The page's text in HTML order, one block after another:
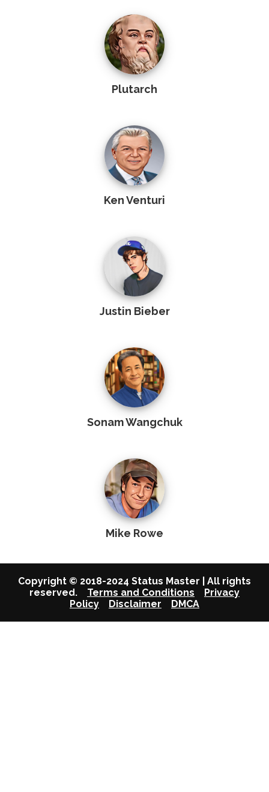
Plutarch
Ken Venturi
Justin Bieber
Sonam Wangchuk
Mike Rowe
Copyright © 2018-2024 Status Master | All rights
reserved. Terms and Conditions
Privacy
Policy
Disclaimer DMCA